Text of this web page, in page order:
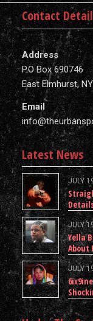
Contact
Address
P.O Box 690746
East Elmhurst,
Email
Latest News
JULY
JULY
Yella
About
JULY